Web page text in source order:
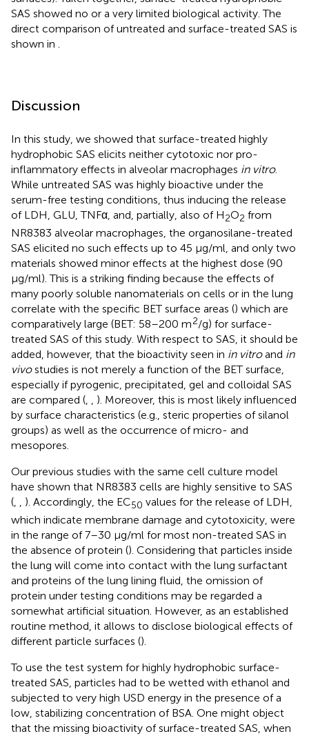
SAS showed no or a very limited biological activity. The
direct comparison of untreated and surface-treated SAS is
shown in .
Discussion
In this study, we showed that surface-treated highly
hydrophobic SAS elicits neither cytotoxic nor pro-
inflammatory effects in alveolar macrophages in vitro.
While untreated SAS was highly bioactive under the
serum-free testing conditions, thus inducing the release
of LDH, GLU, TNFα, and, partially, also of H2O2 from
NR8383 alveolar macrophages, the organosilane-treated
SAS elicited no such effects up to 45 μg/ml, and only two
materials showed minor effects at the highest dose (90
μg/ml). This is a striking finding because the effects of
many poorly soluble nanomaterials on cells or in the lung
correlate with the specific BET surface areas () which are
comparatively large (BET: 58–200 m2/g) for surface-
treated SAS of this study. With respect to SAS, it should be
added, however, that the bioactivity seen in in vitroand in
vivostudies is not merely a function of the BET surface,
especially if pyrogenic, precipitated, gel and colloidal SAS
are compared (, , ). Moreover, this is most likely influenced
by surface characteristics (e.g., steric properties of silanol
groups) as well as the occurrence of micro- and
mesopores.
Our previous studies with the same cell culture model
have shown that NR8383 cells are highly sensitive to SAS
(, , ). Accordingly, the EC50 values for the release of LDH,
which indicate membrane damage and cytotoxicity, were
in the range of 7–30 μg/ml for most non-treated SAS in
the absence of protein (). Considering that particles inside
the lung will come into contact with the lung surfactant
and proteins of the lung lining fluid, the omission of
protein under testing conditions may be regarded a
somewhat artificial situation. However, as an established
routine method, it allows to disclose biological effects of
different particle surfaces ().
To use the test system for highly hydrophobic surface-
treated SAS, particles had to be wetted with ethanol and
subjected to very high USD energy in the presence of a
low, stabilizing concentration of BSA. One might object
that the missing bioactivity of surface-treated SAS, when